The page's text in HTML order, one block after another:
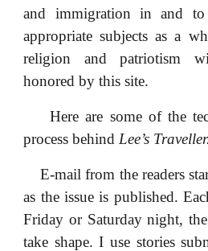
and immigration in and to
appropriate subjects as a
religion and patriotism
honored by this site.
Here are some of the
process behind Lee’s Traveller.
E-mail from the readers
as the issue is published.
Friday or Saturday night,
take shape. I use stories